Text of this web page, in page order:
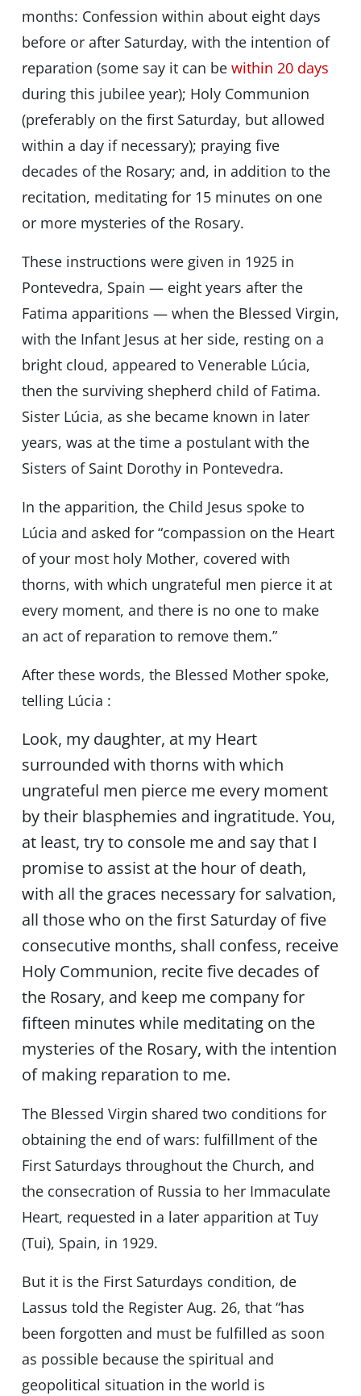
months: Confession within about eight days
before or after Saturday, with the intention of
reparation (some say it can be within 20 days
during this jubilee year); Holy Communion
(preferably on the first Saturday, but allowed
within a day if necessary); praying five
decades of the Rosary; and, in addition to the
recitation, meditating for 15 minutes on one
or more mysteries of the Rosary.
These instructions were given in 1925 in
Pontevedra, Spain — eight years after the
Fatima apparitions — when the Blessed Virgin,
with the Infant Jesus at her side, resting on a
bright cloud, appeared to Venerable Lúcia,
then the surviving shepherd child of Fatima.
Sister Lúcia, as she became known in later
years, was at the time a postulant with the
Sisters of Saint Dorothy in Pontevedra.
In the apparition, the Child Jesus spoke to
Lúcia and asked for “compassion on the Heart
of your most holy Mother, covered with
thorns, with which ungrateful men pierce it at
every moment, and there is no one to make
an act of reparation to remove them.”
After these words, the Blessed Mother spoke,
telling Lúcia :
Look, my daughter, at my Heart
surrounded with thorns with which
ungrateful men pierce me every moment
by their blasphemies and ingratitude. You,
at least, try to console me and say that I
promise to assist at the hour of death,
with all the graces necessary for salvation,
all those who on the first Saturday of five
consecutive months, shall confess, receive
Holy Communion, recite five decades of
the Rosary, and keep me company for
fifteen minutes while meditating on the
mysteries of the Rosary, with the intention
of making reparation to me.
The Blessed Virgin shared two conditions for
obtaining the end of wars: fulfillment of the
First Saturdays throughout the Church, and
the consecration of Russia to her Immaculate
Heart, requested in a later apparition at Tuy
(Tui), Spain, in 1929.
But it is the First Saturdays condition, de
Lassus told the Register Aug. 26, that “has
been forgotten and must be fulfilled as soon
as possible because the spiritual and
geopolitical situation in the world is